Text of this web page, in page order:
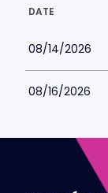
DATE
08/14/2026
08/16/2026